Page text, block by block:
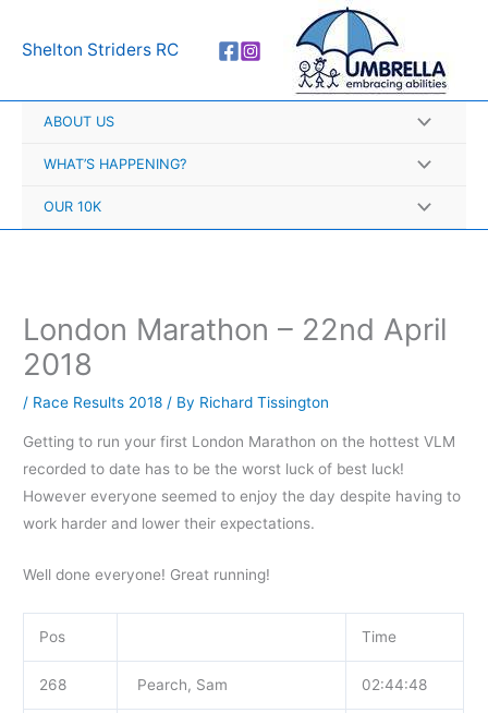
Shelton Striders RC
ABOUT US
WHAT’S HAPPENING?
OUR 10K
London Marathon – 22nd April
2018
/ Race Results 2018 / By Richard Tissington
Getting to run your first London Marathon on the hottest VLM
recorded to date has to be the worst luck of best luck!
However everyone seemed to enjoy the day despite having to
work harder and lower their expectations.
Well done everyone! Great running!
Pos Time
268 Pearch, Sam 02:44:48
r
h